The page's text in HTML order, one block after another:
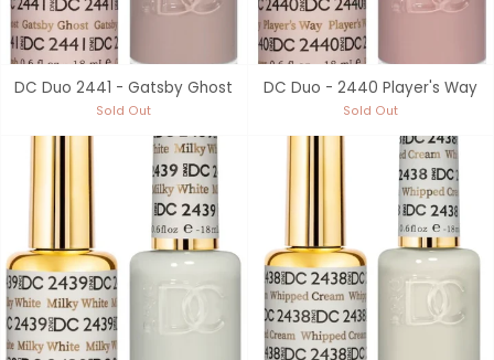
DC Duo 2441 - Gatsby Ghost
Sold Out
DC Duo - 2440 Player's Way
Sold Out